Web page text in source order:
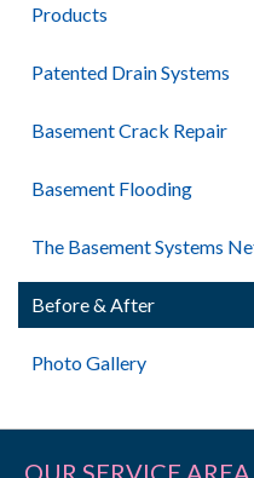
Products
Patented Drain Systems
Basement Crack Repair
Basement Flooding
The Basement Systems
Before & After
Photo Gallery
OUR SERVICE AREA